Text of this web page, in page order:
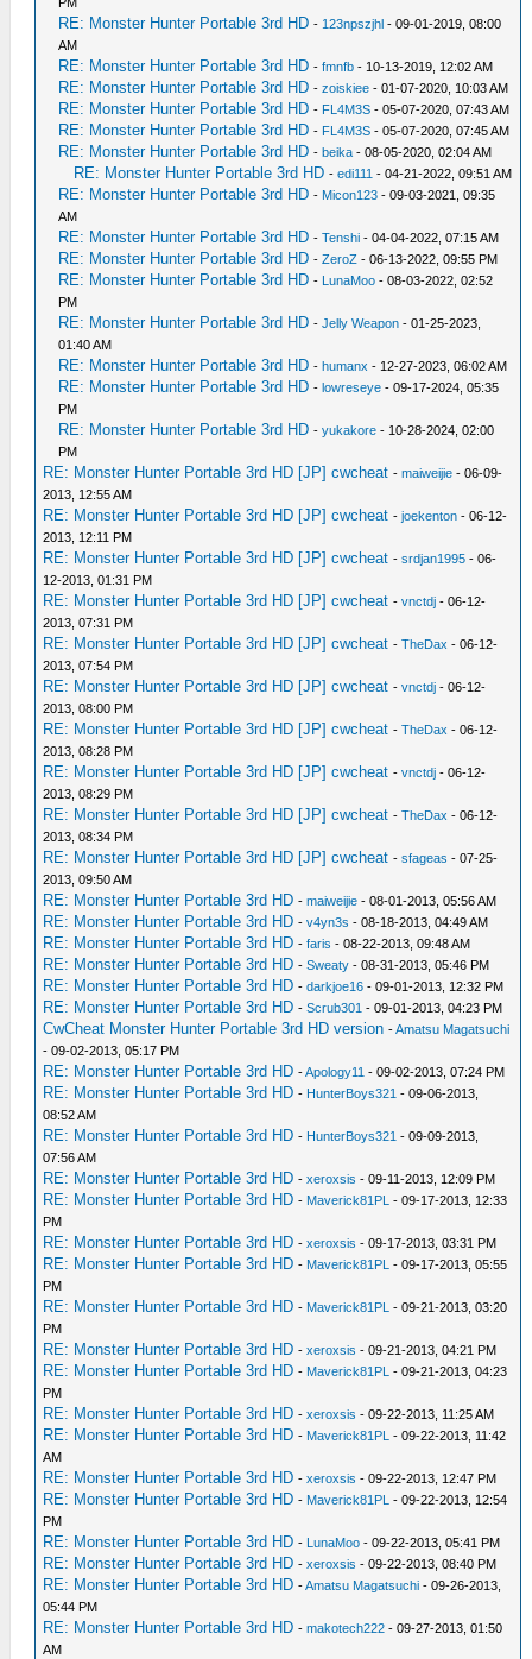
RE: Monster Hunter Portable 3rd HD - 123npszjhl - 09-01-2019, 08:00
AM
RE: Monster Hunter Portable 3rd HD -fmnfb - 10-13-2019, 12:02 AM
RE: Monster Hunter Portable 3rd HD -zoiskiee - 01-07-2020, 10:03 AM
RE: Monster Hunter Portable 3rd HD - FL4M3S - 05-07-2020, 07:43 AM
RE: Monster Hunter Portable 3rd HD - FL4M3S - 05-07-2020, 07:45 AM
RE: Monster Hunter Portable 3rd HD -beika - 08-05-2020, 02:04 AM
RE: Monster Hunter Portable 3rd HD -edi111 - 04-21-2022, 09:51 AM
RE: Monster Hunter Portable 3rd HD - Micon123 - 09-03-2021, 09:35
AM
RE: Monster Hunter Portable 3rd HD -Tenshi - 04-04-2022, 07:15 AM
RE: Monster Hunter Portable 3rd HD -ZeroZ - 06-13-2022, 09:55 PM
RE: Monster Hunter Portable 3rd HD - LunaMoo - 08-03-2022, 02:52
PM
RE: Monster Hunter Portable 3rd HD -Jelly Weapon - 01-25-2023,
01:40 AM
RE: Monster Hunter Portable 3rd HD -humanx - 12-27-2023, 06:02 AM
RE: Monster Hunter Portable 3rd HD -lowreseye - 09-17-2024, 05:35
PM
RE: Monster Hunter Portable 3rd HD -yukakore - 10-28-2024, 02:00
PM
RE: Monster Hunter Portable 3rd HD [JP] cwcheat -maiweijie - 06-09-
2013, 12:55 AM
RE: Monster Hunter Portable 3rd HD [JP] cwcheat -joekenton - 06-12-
2013, 12:11 PM
RE: Monster Hunter Portable 3rd HD [JP] cwcheat -srdjan1995 - 06-
12-2013, 01:31 PM
RE: Monster Hunter Portable 3rd HD [JP] cwcheat -vnctdj - 06-12-
2013, 07:31 PM
RE: Monster Hunter Portable 3rd HD [JP] cwcheat -TheDax - 06-12-
2013, 07:54 PM
RE: Monster Hunter Portable 3rd HD [JP] cwcheat -vnctdj - 06-12-
2013, 08:00 PM
RE: Monster Hunter Portable 3rd HD [JP] cwcheat -TheDax - 06-12-
2013, 08:28 PM
RE: Monster Hunter Portable 3rd HD [JP] cwcheat -vnctdj - 06-12-
2013, 08:29 PM
RE: Monster Hunter Portable 3rd HD [JP] cwcheat -TheDax - 06-12-
2013, 08:34 PM
RE: Monster Hunter Portable 3rd HD [JP] cwcheat -sfageas - 07-25-
2013, 09:50 AM
RE: Monster Hunter Portable 3rd HD -maiweijie - 08-01-2013, 05:56 AM
RE: Monster Hunter Portable 3rd HD -v4yn3s - 08-18-2013, 04:49 AM
RE: Monster Hunter Portable 3rd HD -faris - 08-22-2013, 09:48 AM
RE: Monster Hunter Portable 3rd HD -Sweaty - 08-31-2013, 05:46 PM
RE: Monster Hunter Portable 3rd HD -darkjoe16 - 09-01-2013, 12:32 PM
RE: Monster Hunter Portable 3rd HD -Scrub301 - 09-01-2013, 04:23 PM
CwCheat Monster Hunter Portable 3rd HD version -Amatsu Magatsuchi
- 09-02-2013, 05:17 PM
RE: Monster Hunter Portable 3rd HD -Apology11 - 09-02-2013, 07:24 PM
RE: Monster Hunter Portable 3rd HD - HunterBoys321 - 09-06-2013,
08:52 AM
RE: Monster Hunter Portable 3rd HD - HunterBoys321 - 09-09-2013,
07:56 AM
RE: Monster Hunter Portable 3rd HD -xeroxsis - 09-11-2013, 12:09 PM
RE: Monster Hunter Portable 3rd HD - Maverick81PL - 09-17-2013, 12:33
PM
RE: Monster Hunter Portable 3rd HD -xeroxsis - 09-17-2013, 03:31 PM
RE: Monster Hunter Portable 3rd HD - Maverick81PL - 09-17-2013, 05:55
PM
RE: Monster Hunter Portable 3rd HD - Maverick81PL - 09-21-2013, 03:20
PM
RE: Monster Hunter Portable 3rd HD -xeroxsis - 09-21-2013, 04:21 PM
RE: Monster Hunter Portable 3rd HD - Maverick81PL - 09-21-2013, 04:23
PM
RE: Monster Hunter Portable 3rd HD -xeroxsis - 09-22-2013, 11:25 AM
RE: Monster Hunter Portable 3rd HD - Maverick81PL - 09-22-2013, 11:42
AM
RE: Monster Hunter Portable 3rd HD -xeroxsis - 09-22-2013, 12:47 PM
RE: Monster Hunter Portable 3rd HD - Maverick81PL - 09-22-2013, 12:54
PM
RE: Monster Hunter Portable 3rd HD - LunaMoo - 09-22-2013, 05:41 PM
RE: Monster Hunter Portable 3rd HD -xeroxsis - 09-22-2013, 08:40 PM
RE: Monster Hunter Portable 3rd HD -Amatsu Magatsuchi - 09-26-2013,
05:44 PM
RE: Monster Hunter Portable 3rd HD -makotech222 - 09-27-2013, 01:50
AM